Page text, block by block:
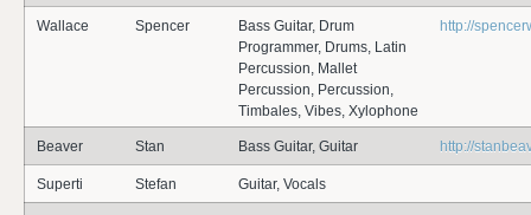
Wallace Spencer
Bass Guitar, Drum
Programmer, Drums, Latin
Percussion, Mallet
Percussion, Percussion,
Timbales, Vibes, Xylophone
http://
Beaver Stan Bass Guitar, Guitar http://
Superti Stefan Guitar, Vocals